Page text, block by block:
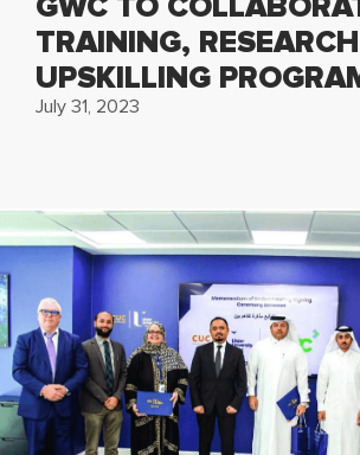
TRAINING,
UPSKILLING
July 31, 2023